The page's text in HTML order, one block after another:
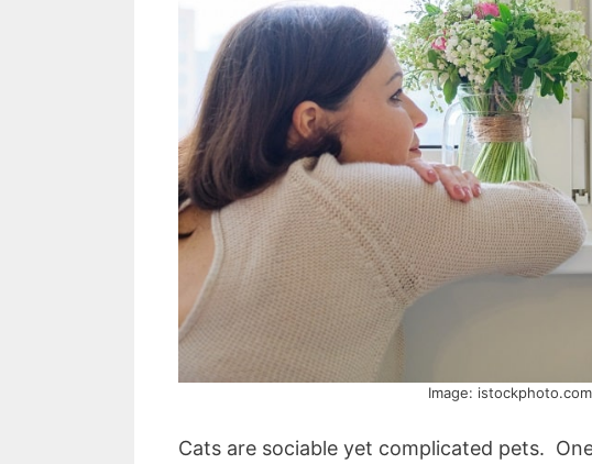
Image: istockphoto.com
Cats are sociable yet complicated pets.